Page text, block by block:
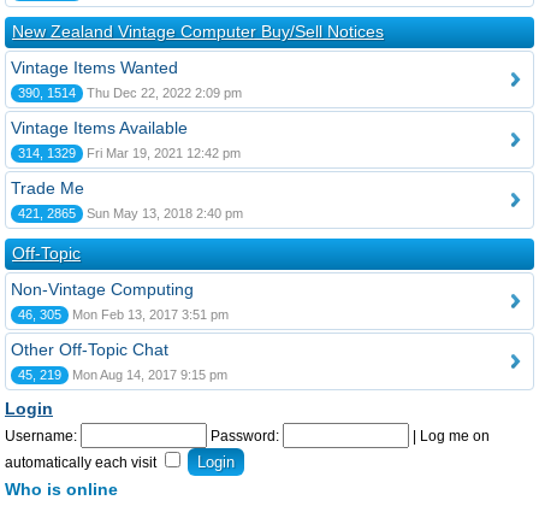
New Zealand Vintage Computer Buy/Sell Notices
Vintage Items Wanted
390, 1514 Thu Dec 22, 2022 2:09 pm
Vintage Items Available
314, 1329 Fri Mar 19, 2021 12:42 pm
Trade Me
421, 2865 Sun May 13, 2018 2:40 pm
Off-Topic
Non-Vintage Computing
46, 305 Mon Feb 13, 2017 3:51 pm
Other Off-Topic Chat
45, 219 Mon Aug 14, 2017 9:15 pm
Login
Username: Password:
Log me on
automatically each visit
Who is online